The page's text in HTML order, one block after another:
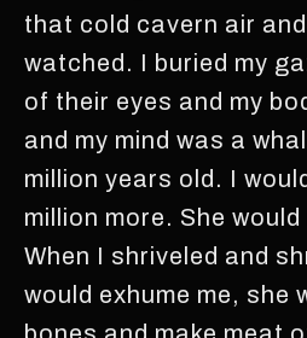
that cold cavern air
watched. I buried my
of their eyes and my
and my mind was a
million years old. I
million more. She
When I shriveled and
would exhume me, she